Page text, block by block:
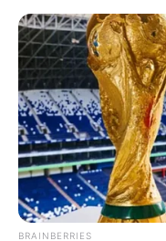
BRAINBERRIES